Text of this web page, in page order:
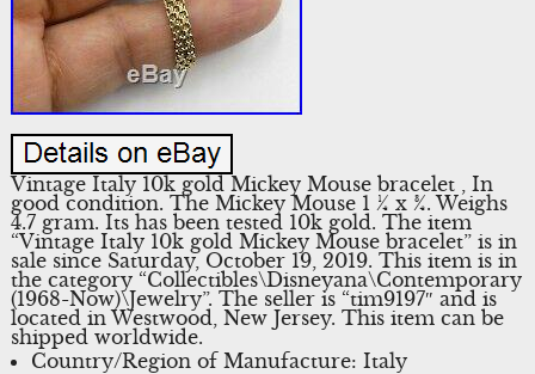
Vintage Italy 10k gold Mickey Mouse bracelet , In
good condition. The Mickey Mouse 1 ¼ x ¾. Weighs
4.7 gram. Its has been tested 10k gold. The item
“Vintage Italy 10k gold Mickey Mouse bracelet” is in
sale since Saturday, October 19, 2019. This item is in
the category “Collectibles\Disneyana\Contemporary
(1968-Now)\Jewelry”. The seller is “tim9197″ and is
located in Westwood, New Jersey. This item can be
shipped worldwide.
Country/Region of Manufacture: Italy